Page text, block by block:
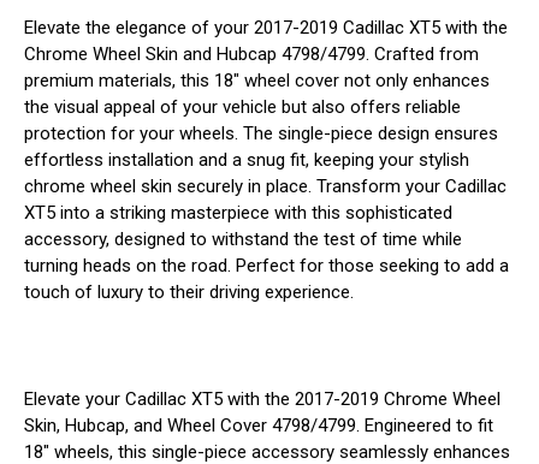
Elevate the elegance of your 2017-2019 Cadillac XT5 with the
Chrome Wheel Skin and Hubcap 4798/4799. Crafted from
premium materials, this 18" wheel cover not only enhances
the visual appeal of your vehicle but also offers reliable
protection for your wheels. The single-piece design ensures
effortless installation and a snug fit, keeping your stylish
chrome wheel skin securely in place. Transform your Cadillac
XT5 into a striking masterpiece with this sophisticated
accessory, designed to withstand the test of time while
turning heads on the road. Perfect for those seeking to add a
touch of luxury to their driving experience.
Elevate your Cadillac XT5 with the 2017-2019 Chrome Wheel
Skin, Hubcap, and Wheel Cover 4798/4799. Engineered to fit
18" wheels, this single-piece accessory seamlessly enhances